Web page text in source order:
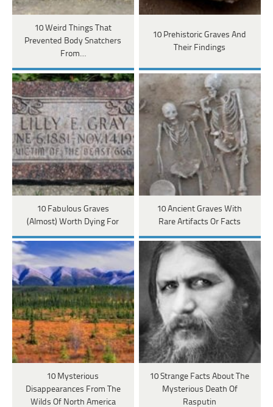
10 Weird Things That
Prevented Body Snatchers
From…
10 Prehistoric Graves And
Their Findings
10 Fabulous Graves
(Almost) Worth Dying For
10 Ancient Graves With
Rare Artifacts Or Facts
10 Mysterious
Disappearances From The
Wilds Of North America
10 Strange Facts About The
Mysterious Death Of
Rasputin